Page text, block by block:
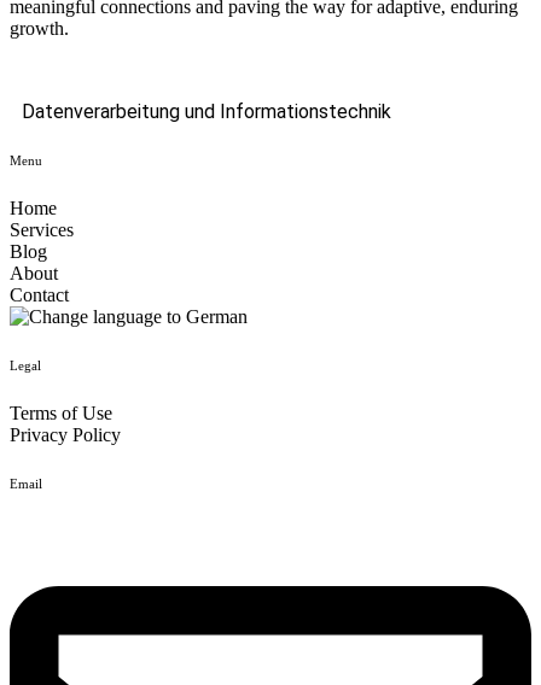
meaningful connections and paving the way for adaptive, enduring
growth.
Datenverarbeitung und Informationstechnik
Menu
Home
Services
Blog
About
Contact
Legal
Terms of Use
Privacy Policy
Email